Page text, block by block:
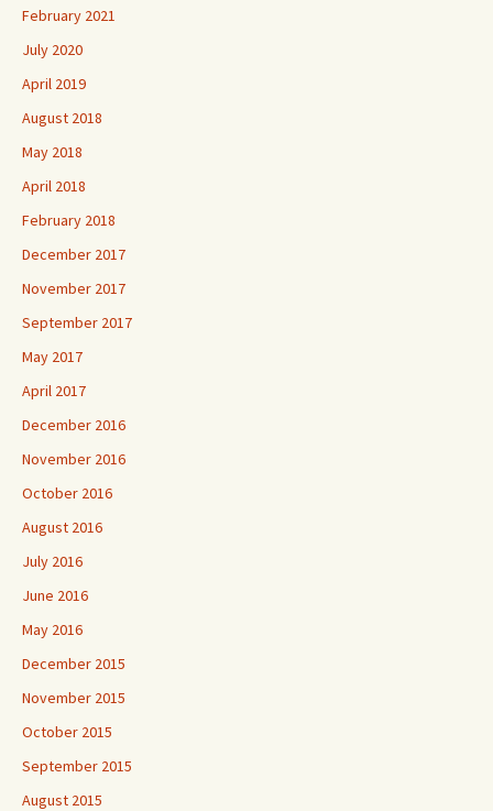
February 2021
July 2020
April 2019
August 2018
May 2018
April 2018
February 2018
December 2017
November 2017
September 2017
May 2017
April 2017
December 2016
November 2016
October 2016
August 2016
July 2016
June 2016
May 2016
December 2015
November 2015
October 2015
September 2015
August 2015